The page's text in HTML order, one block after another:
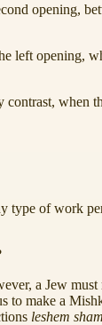
opening,
left opening,
contrast, when
type of work
a Jew must
to make a
leshem